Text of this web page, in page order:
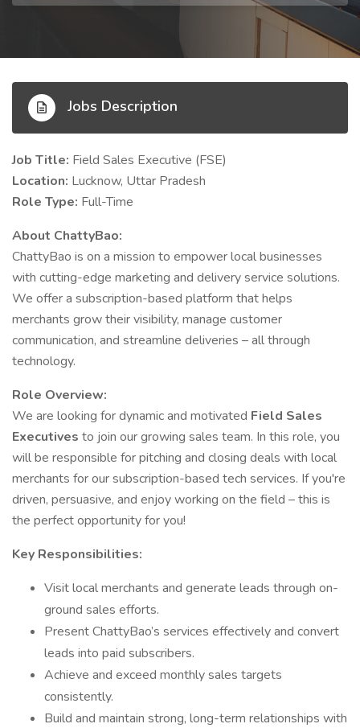
Jobs Description
Job Title: Field Sales Executive (FSE)
Location: Lucknow, Uttar Pradesh
Role Type: Full-Time
About ChattyBao:
ChattyBao is on a mission to empower local businesses
with cutting-edge marketing and delivery service solutions.
We offer a subscription-based platform that helps
merchants grow their visibility, manage customer
communication, and streamline deliveries – all through
technology.
Role Overview:
We are looking for dynamic and motivated Field Sales
Executives to join our growing sales team. In this role, you
will be responsible for pitching and closing deals with local
merchants for our subscription-based tech services. If you're
driven, persuasive, and enjoy working on the field – this is
the perfect opportunity for you!
Key Responsibilities:
Visit local merchants and generate leads through on-
ground sales efforts.
Present ChattyBao’s services effectively and convert
leads into paid subscribers.
Achieve and exceed monthly sales targets
consistently.
Build and maintain strong, long-term relationships with